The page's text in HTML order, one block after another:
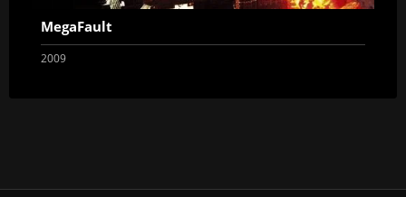
MegaFault
2009